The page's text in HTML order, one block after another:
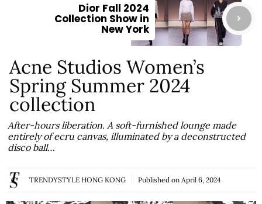
Dior Fall 2024
Collection Show in
New York
Acne Studios Women’s
Spring Summer 2024
collection
After-hours liberation. A soft-furnished lounge made
entirely of ecru canvas, illuminated by a deconstructed
disco ball…
TRENDYSTYLE HONG KONG Published on April 6, 2024